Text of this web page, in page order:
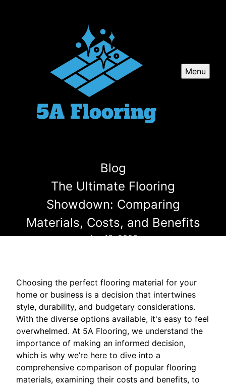
Menu
Blog
The Ultimate Flooring
Showdown: Comparing
Materials, Costs, and Benefits
Jun 13, 2025
Choosing the perfect flooring material for your
home or business is a decision that intertwines
style, durability, and budgetary considerations.
With the diverse options available, it's easy to feel
overwhelmed. At 5A Flooring, we understand the
importance of making an informed decision,
which is why we’re here to dive into a
comprehensive comparison of popular flooring
materials, examining their costs and benefits, to